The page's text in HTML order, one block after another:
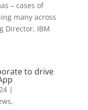
– cases of
many across
Director, IBM
to drive
|
,